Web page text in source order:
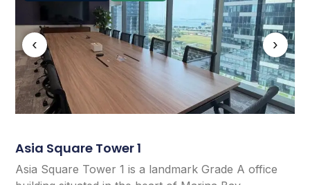
‹ ›
Asia Square Tower 1
Asia Square Tower 1 is a landmark Grade A office